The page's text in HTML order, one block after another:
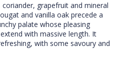
grapefruit and mineral
and vanilla oak precede a
palate whose pleasing
with massive length. It
with some savoury and